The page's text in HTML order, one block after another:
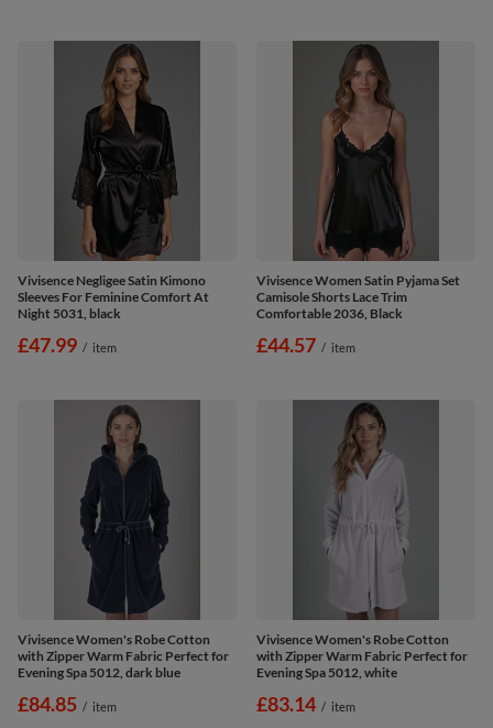
Vivisence Negligee Satin Kimono
Sleeves For Feminine Comfort At
Night 5031, black
£47.99 / item
Vivisence Women Satin Pyjama Set
Camisole Shorts Lace Trim
Comfortable 2036, Black
£44.57 / item
Vivisence Women's Robe Cotton
with Zipper Warm Fabric Perfect for
Evening Spa 5012, dark blue
£84.85 / item
Vivisence Women's Robe Cotton
with Zipper Warm Fabric Perfect for
Evening Spa 5012, white
£83.14 / item